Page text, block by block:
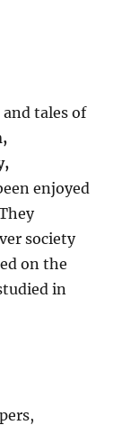
tales of
enjoyed
society
on the
in